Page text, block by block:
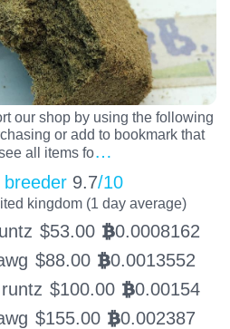
our shop by using the following
or add to bookmark that
all items fo…
breeder 9.7/10
kingdom (1 day average)
$53.00 BTC0.0008162
$88.00 BTC0.0013552
$100.00 BTC0.00154
$155.00 BTC0.002387